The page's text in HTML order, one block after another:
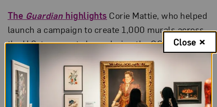
The Guardianhighlights Corie Mattie, who helped
launch a campaign to create 1,000 murals across
the U.S. to promote hope during the COVID-19
pandemic.
Women painterspast and presentturn their
brushes to the walls of their homes during periods
Close